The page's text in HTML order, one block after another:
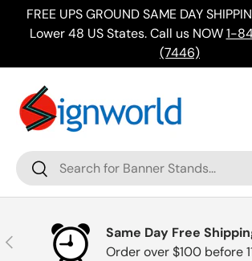
Skip to content
FREE UPS GROUND SAME DAY
Lower 48 US States. Call us NOW1-
(7446)
Search
Search
Previous
Same Day Free
Order over $100 before